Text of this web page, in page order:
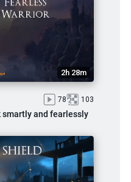
2h 28m
78 103
smartly and fearlessly